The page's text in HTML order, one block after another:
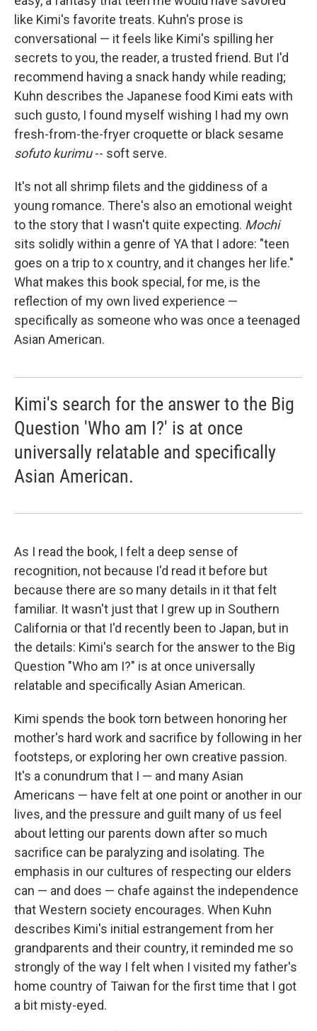
like Kimi's favorite treats. Kuhn's prose is
conversational — it feels like Kimi's spilling her
secrets to you, the reader, a trusted friend. But I'd
recommend having a snack handy while reading;
Kuhn describes the Japanese food Kimi eats with
such gusto, I found myself wishing I had my own
fresh-from-the-fryer croquette or black sesame
sofuto kurimu-- soft serve.
It's not all shrimp filets and the giddiness of a
young romance. There's also an emotional weight
to the story that I wasn't quite expecting. Mochi
sits solidly within a genre of YA that I adore: "teen
goes on a trip to x country, and it changes her life."
What makes this book special, for me, is the
reflection of my own lived experience —
specifically as someone who was once a teenaged
Asian American.
Kimi's search for the answer to the Big
Question 'Who am I?' is at once
universally relatable and specifically
Asian American.
As I read the book, I felt a deep sense of
recognition, not because I'd read it before but
because there are so many details in it that felt
familiar. It wasn't just that I grew up in Southern
California or that I'd recently been to Japan, but in
the details: Kimi's search for the answer to the Big
Question "Who am I?" is at once universally
relatable and specifically Asian American.
Kimi spends the book torn between honoring her
mother's hard work and sacrifice by following in her
footsteps, or exploring her own creative passion.
It's a conundrum that I — and many Asian
Americans — have felt at one point or another in our
lives, and the pressure and guilt many of us feel
about letting our parents down after so much
sacrifice can be paralyzing and isolating. The
emphasis in our cultures of respecting our elders
can — and does — chafe against the independence
that Western society encourages. When Kuhn
describes Kimi's initial estrangement from her
grandparents and their country, it reminded me so
strongly of the way I felt when I visited my father's
home country of Taiwan for the first time that I got
a bit misty-eyed.